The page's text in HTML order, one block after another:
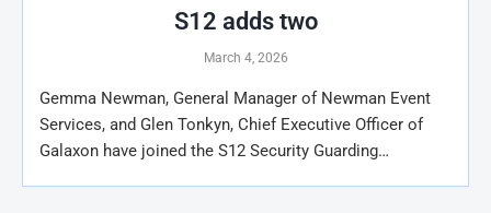
S12 adds two
March 4, 2026
Gemma Newman, General Manager of Newman Event
Services, and Glen Tonkyn, Chief Executive Officer of
Galaxon have joined the S12 Security Guarding…